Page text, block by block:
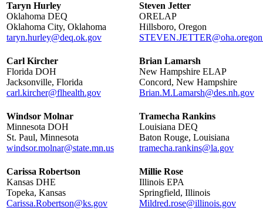
Taryn Hurley
Oklahoma DEQ
Oklahoma City, Oklahoma
taryn.hurley@deq.ok.gov
Steven Jetter
ORELAP
Hillsboro, Oregon
Carl Kircher
Florida DOH
Jacksonville, Florida
carl.kircher@flhealth.gov
Brian Lamarsh
New Hampshire ELAP
Concord, New Hampshire
Brian.M.Lamarsh@des.nh.gov
Windsor Molnar
Minnesota DOH
St. Paul, Minnesota
windsor.molnar@state.mn.us
Tramecha Rankins
Louisiana DEQ
Baton Rouge, Louisiana
tramecha.rankins@la.gov
Carissa Robertson
Kansas DHE
Topeka, Kansas
Carissa.Robertson@ks.gov
Millie Rose
Illinois EPA
Springfield, Illinois
Mildred.rose@illinois.gov